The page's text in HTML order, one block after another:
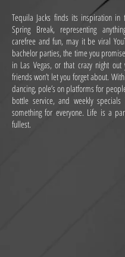
Tequila Jacks finds its inspiration in
Spring Break, representing
carefree and fun, may it be viral
bachelor parties, the time you
in Las Vegas, or that crazy night
friends won’t let you forget about.
dancing, pole’s on platforms for
bottle service, and weekly specials
something for everyone. Life is a
fullest.